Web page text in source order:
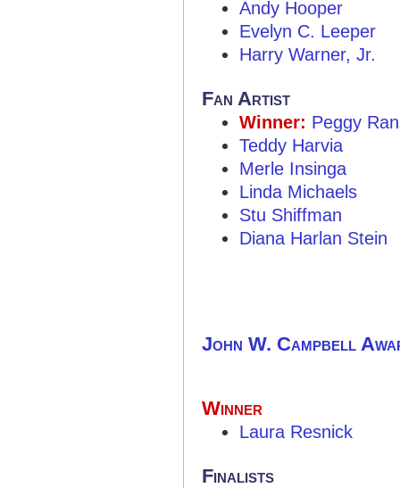
Andy Hooper
Evelyn C. Leeper
Harry Warner, Jr.
Fan Artist
Winner: Peggy
Teddy Harvia
Merle Insinga
Linda Michaels
Stu Shiffman
Diana Harlan Stein
John W. Campbell
Winner
Laura Resnick
Finalists